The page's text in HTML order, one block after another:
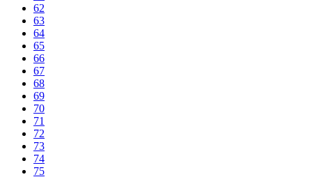
62
63
64
65
66
67
68
69
70
71
72
73
74
75